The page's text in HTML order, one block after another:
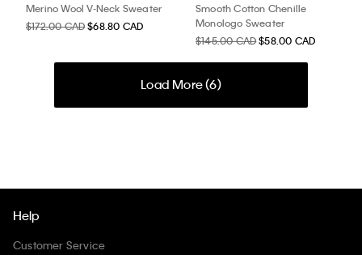
Merino Wool V-Neck Sweater
$172.00 CAD$68.80 CAD
Smooth Cotton Chenille
Monologo Sweater
$145.00 CAD$58.00 CAD
Load More (6)
Help
Customer Service